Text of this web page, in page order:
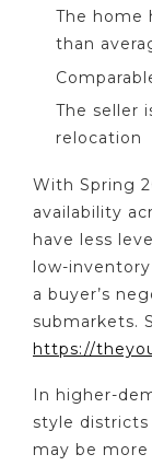
The home
than
The seller
relocation
With Spring
availability
have less
low-
a buyer’s
submarkets.
https://
In higher-
style
may be